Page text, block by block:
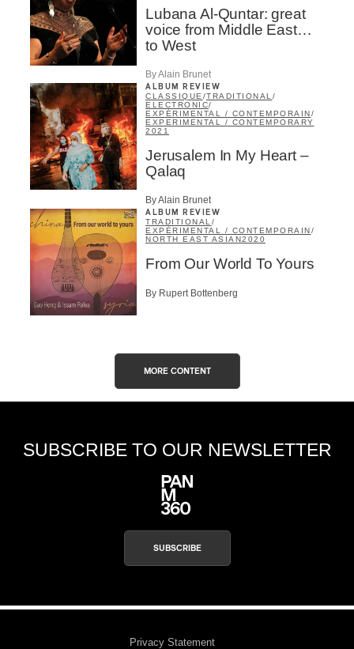
Lubana Al-Quntar: great
voice from Middle East…
to West
By Alain Brunet
ALBUM REVIEW
CLASSIQUE /TRADITIONAL /
ELECTRONIC/
EXPÉRIMENTAL / CONTEMPORAIN/
EXPERIMENTAL / CONTEMPORARY
2021
Jerusalem In My Heart –
Qalaq
By Alain Brunet
ALBUM REVIEW
TRADITIONAL/
EXPÉRIMENTAL / CONTEMPORAIN /
NORTH EAST ASIAN2020
From Our World To Yours
By Rupert Bottenberg
MORE CONTENT
SUBSCRIBE TO OUR NEWSLETTER
SUBSCRIBE
Privacy Statement